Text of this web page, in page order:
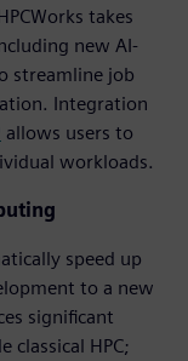
takes
new AI-
streamline job
Integration
allows users to
workloads.
speed up
to a new
significant
classical HPC;